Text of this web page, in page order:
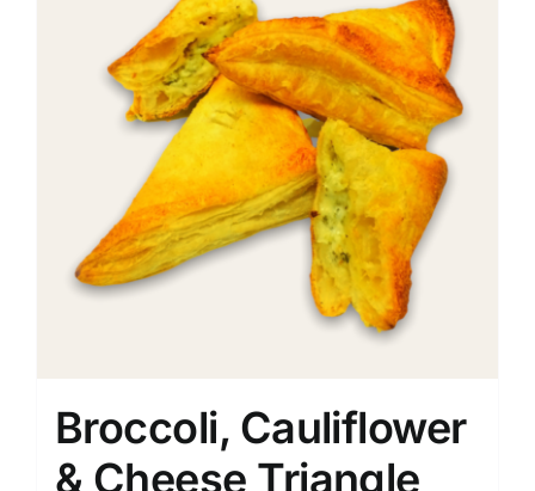
Broccoli, Cauliflower
& Cheese Triangle